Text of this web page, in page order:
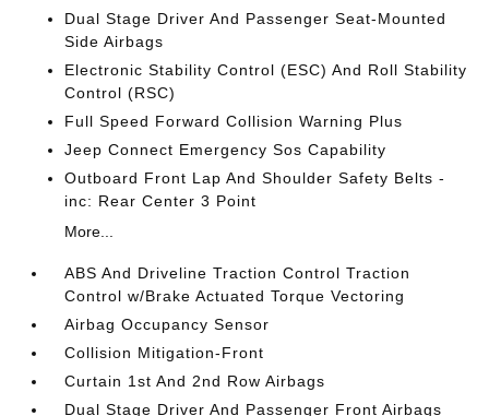
Dual Stage Driver And Passenger Seat-Mounted
Side Airbags
Electronic Stability Control (ESC) And Roll Stability
Control (RSC)
Full Speed Forward Collision Warning Plus
Jeep Connect Emergency Sos Capability
Outboard Front Lap And Shoulder Safety Belts -
inc: Rear Center 3 Point
More...
ABS And Driveline Traction Control Traction
Control w/Brake Actuated Torque Vectoring
Airbag Occupancy Sensor
Collision Mitigation-Front
Curtain 1st And 2nd Row Airbags
Dual Stage Driver And Passenger Front Airbags